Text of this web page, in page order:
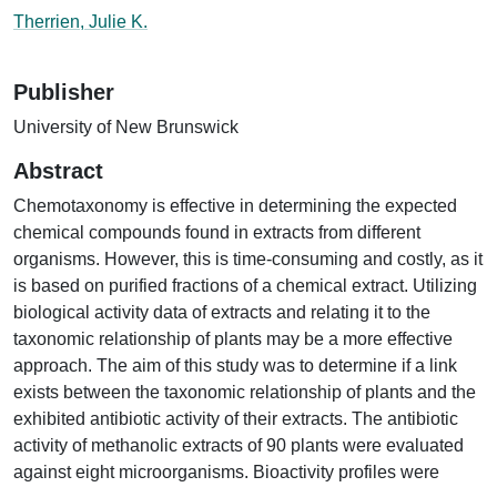
Therrien, Julie K.
Publisher
University of New Brunswick
Abstract
Chemotaxonomy is effective in determining the expected
chemical compounds found in extracts from different
organisms. However, this is time-consuming and costly, as it
is based on purified fractions of a chemical extract. Utilizing
biological activity data of extracts and relating it to the
taxonomic relationship of plants may be a more effective
approach. The aim of this study was to determine if a link
exists between the taxonomic relationship of plants and the
exhibited antibiotic activity of their extracts. The antibiotic
activity of methanolic extracts of 90 plants were evaluated
against eight microorganisms. Bioactivity profiles were